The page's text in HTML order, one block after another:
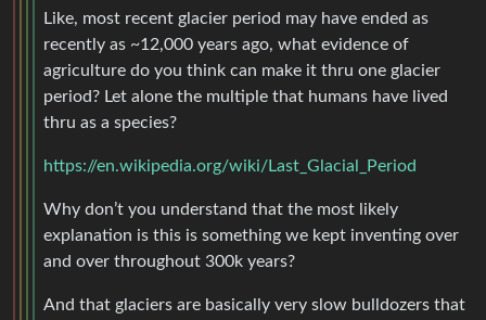
Like, most recent glacier period may have ended as
recently as ~12,000 years ago, what evidence of
agriculture do you think can make it thru one glacier
period? Let alone the multiple that humans have lived
thru as a species?
https://en.wikipedia.org/wiki/Last_Glacial_Period
Why don’t you understand that the most likely
explanation is this is something we kept inventing over
and over throughout 300k years?
And that glaciers are basically very slow bulldozers that